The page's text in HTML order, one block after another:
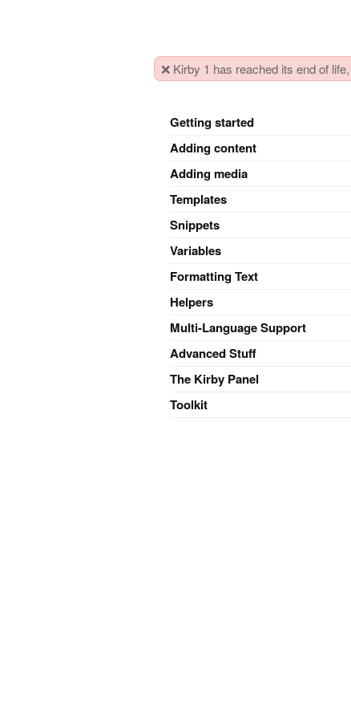
❌ Kirby 1 has reached its end of
Getting started
Adding content
Adding media
Templates
Snippets
Variables
Formatting Text
Helpers
Multi-Language Support
Advanced Stuff
The Kirby Panel
Toolkit